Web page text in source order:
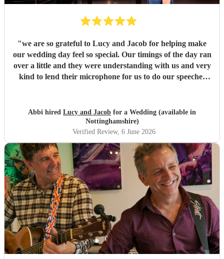
"we are so grateful to Lucy and Jacob for helping make
our wedding day feel so special. Our timings of the day ran
over a little and they were understanding with us and very
kind to lend their microphone for us to do our speeches
great experience and want to say a huge thank-you! From
Abbi and Rob"
Abbi hired Lucy and Jacob for a Wedding (available in
Nottinghamshire)
Verified Review, 6 June 2026